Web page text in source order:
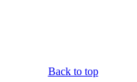
Back to top